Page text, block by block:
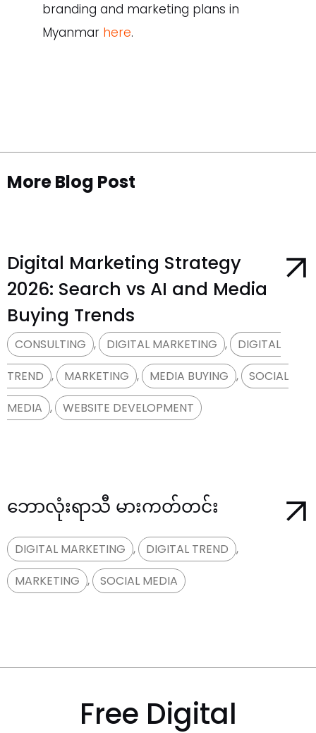
branding and marketing plans in
Myanmar here.
More Blog Post​
Digital Marketing Strategy
2026: Search vs AI and Media
Buying Trends
CONSULTING , DIGITAL MARKETING ,
DIGITAL
TREND , MARKETING , MEDIA BUYING ,
SOCIAL
MEDIA , WEBSITE DEVELOPMENT
ဘောလုံးရာသီ မားကတ်တင်း
DIGITAL MARKETING , DIGITAL TREND ,
MARKETING , SOCIAL MEDIA
Free Digital